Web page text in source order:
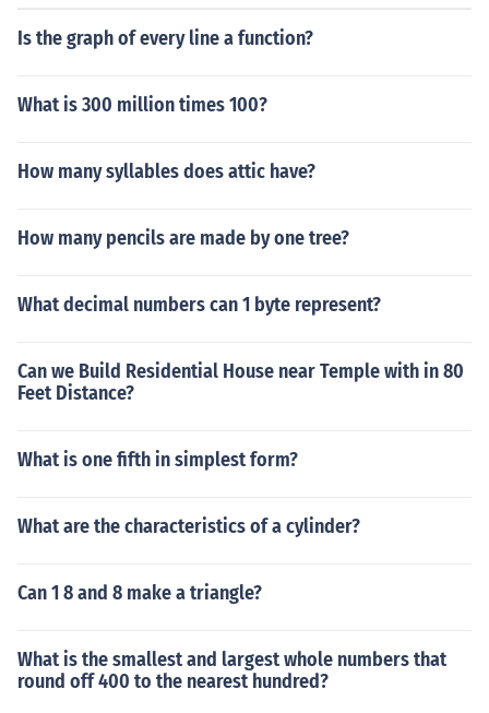
Is the graph of every line a function?
What is 300 million times 100?
How many syllables does attic have?
How many pencils are made by one tree?
What decimal numbers can 1 byte represent?
Can we Build Residential House near Temple with in 80
Feet Distance?
What is one fifth in simplest form?
What are the characteristics of a cylinder?
Can 1 8 and 8 make a triangle?
What is the smallest and largest whole numbers that
round off 400 to the nearest hundred?